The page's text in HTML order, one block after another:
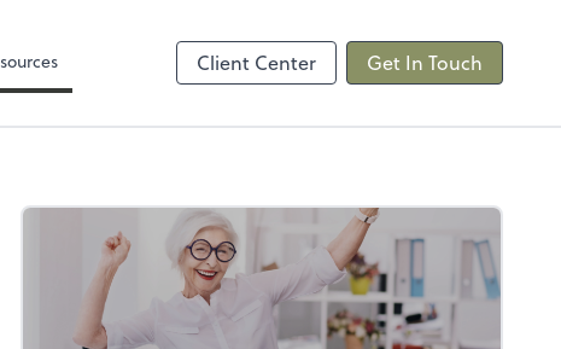
Client Center Get In Touch
Zoom